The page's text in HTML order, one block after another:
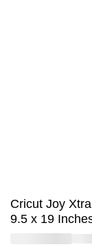
Cricut Joy
9.5 x 19